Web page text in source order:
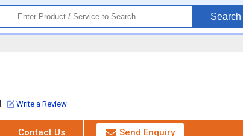
Search
Write a Review
Contact Us Send Enquiry